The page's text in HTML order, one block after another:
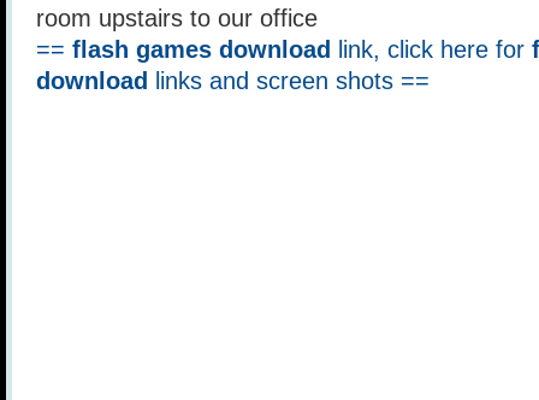
room upstairs to our office
== flash games download link, click here for
download
links and screen shots ==